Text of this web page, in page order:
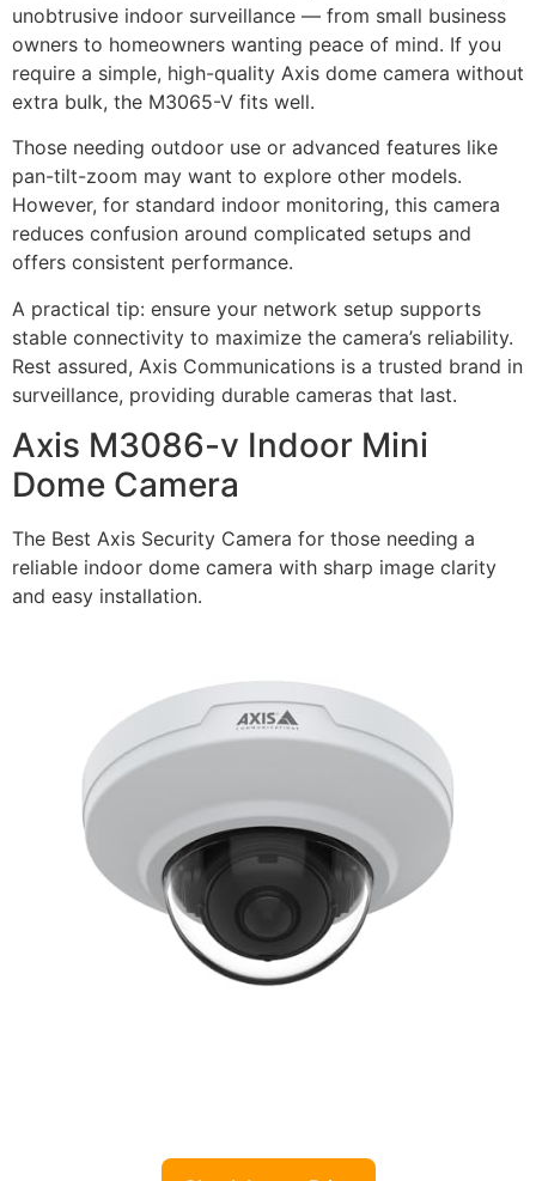
unobtrusive indoor surveillance — from small business
owners to homeowners wanting peace of mind. If you
require a simple, high-quality Axis dome camera without
extra bulk, the M3065-V fits well.
Those needing outdoor use or advanced features like
pan-tilt-zoom may want to explore other models.
However, for standard indoor monitoring, this camera
reduces confusion around complicated setups and
offers consistent performance.
A practical tip: ensure your network setup supports
stable connectivity to maximize the camera’s reliability.
Rest assured, Axis Communications is a trusted brand in
surveillance, providing durable cameras that last.
Axis M3086-v Indoor Mini
Dome Camera
The Best Axis Security Camera for those needing a
reliable indoor dome camera with sharp image clarity
and easy installation.